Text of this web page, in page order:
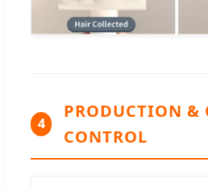
4
PRODUCTION &
CONTROL